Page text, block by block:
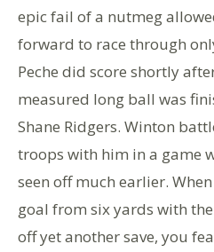
epic fail of a nutmeg
forward to race through
Peche did score shortly
measured long ball was
Shane Ridgers. Winton
troops with him in a game
seen off much earlier.
goal from six yards with
off yet another save, you